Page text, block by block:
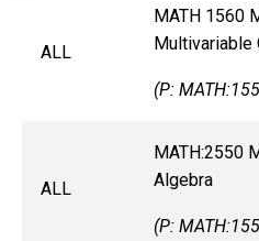
ALL
MATH 1560
Multivariable
(P:
ALL
MATH:2550
Algebra
(P: